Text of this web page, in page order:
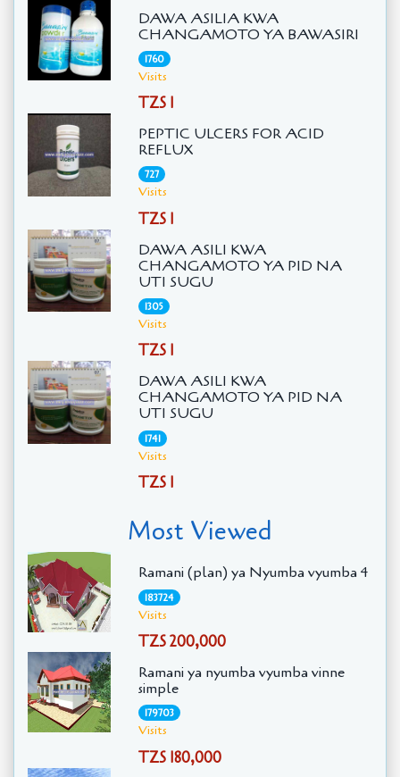
DAWA ASILIA KWA
CHANGAMOTO YA BAWASIRI
1760
Visits
TZS 1
PEPTIC ULCERS FOR ACID
REFLUX
727
Visits
TZS 1
DAWA ASILI KWA
CHANGAMOTO YA PID NA
UTI SUGU
1305
Visits
TZS 1
DAWA ASILI KWA
CHANGAMOTO YA PID NA
UTI SUGU
1741
Visits
TZS 1
Most Viewed
Ramani (plan) ya Nyumba vyumba 4
183724
Visits
TZS 200,000
Ramani ya nyumba vyumba vinne
simple
179703
Visits
TZS 180,000